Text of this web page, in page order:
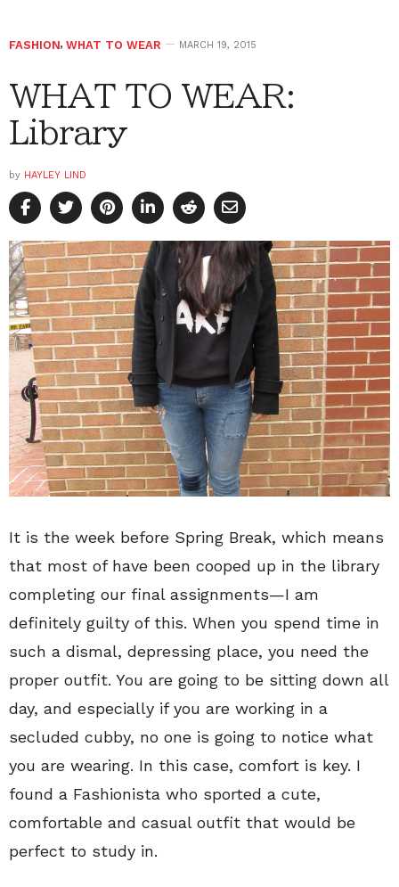
FASHION, WHAT TO WEAR MARCH 19, 2015
WHAT TO WEAR:
Library
by HAYLEY LIND
It is the week before Spring Break, which means
that most of have been cooped up in the library
completing our final assignments—I am
definitely guilty of this. When you spend time in
such a dismal, depressing place, you need the
proper outfit. You are going to be sitting down all
day, and especially if you are working in a
secluded cubby, no one is going to notice what
you are wearing. In this case, comfort is key. I
found a Fashionista who sported a cute,
comfortable and casual outfit that would be
perfect to study in.